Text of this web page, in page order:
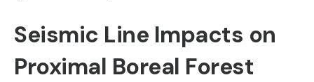
Seismic Line Impacts on
Proximal Boreal Forest